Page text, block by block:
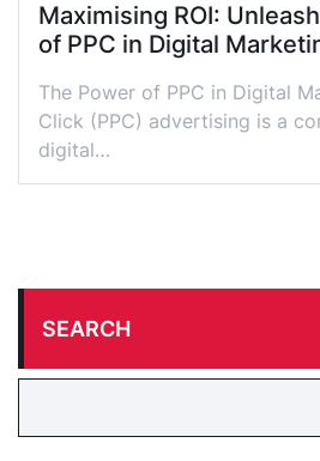
Maximising ROI:
of PPC in Digital
The Power of PPC in Digital
Click (PPC) advertising is a
digital…
SEARCH